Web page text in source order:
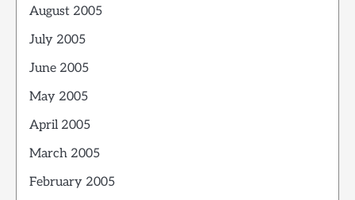
August 2005
July 2005
June 2005
May 2005
April 2005
March 2005
February 2005